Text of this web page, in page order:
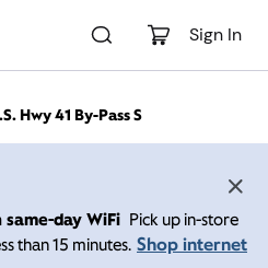
Sign In
Hwy 41 By-Pass S
day WiFi Pick up in-store
than 15 minutes. Shop internet
41 By-Pass
FL 34293
Open today until5:00